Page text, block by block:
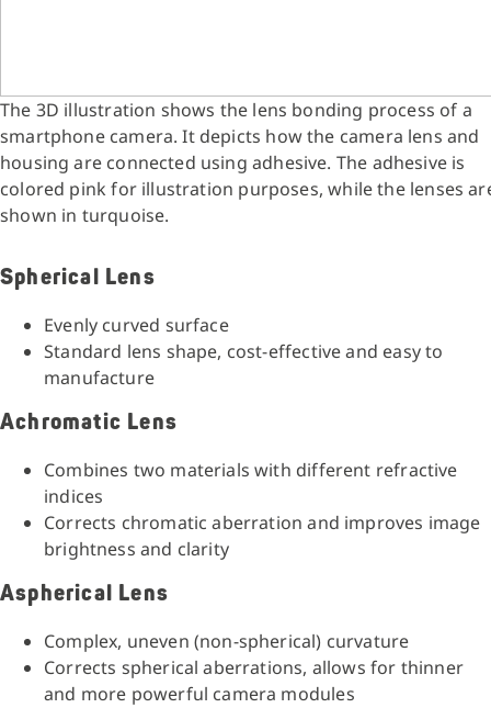
The 3D illustration shows the lens bonding process of a
smartphone camera. It depicts how the camera lens and
housing are connected using adhesive. The adhesive is
colored pink for illustration purposes, while the lenses
shown in turquoise.
Spherical Lens
Evenly curved surface
Standard lens shape, cost-effective and easy to
manufacture
Achromatic Lens
Combines two materials with different refractive
indices
Corrects chromatic aberration and improves image
brightness and clarity
Aspherical Lens
Complex, uneven (non-spherical) curvature
Corrects spherical aberrations, allows for thinner
and more powerful camera modules